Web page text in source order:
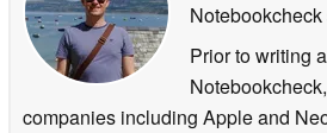
Notebookcheck
Prior to writing
companies including Apple and